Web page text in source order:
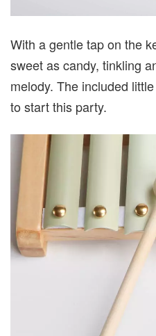
With a gentle tap on the
sweet as candy, tinkling
melody. The included
to start this party.